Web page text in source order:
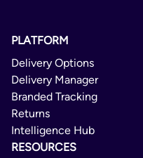
PLATFORM
Delivery Options
Delivery Manager
Branded Tracking
Returns
Intelligence Hub
RESOURCES